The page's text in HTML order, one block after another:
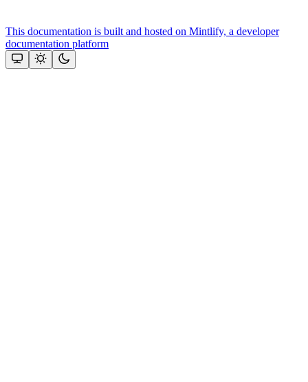
This documentation is built and hosted on Mintlify, a developer
documentation platform